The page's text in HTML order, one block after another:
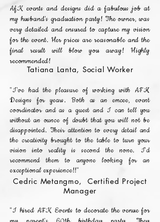
AfK events and designs did a fabulous job at
my husband's graduation party! The owner, was
very detailed and ensured to capture my vision
for the event. Her prices are reasonable and the
final result will blow you away! Highly
recommended!
Tatiana Lanta, Social Worker
"I've had the pleasure of working with AFK
Designs for years. Both as an emcee, event
coordinator and as a guest and I can tell you
without an ounce of doubt that you will not be
disappointed. Their attention to every detail and
the creativity brought to the table to turn your
vision into reality is second the none. I'd
recommend them to anyone looking for an
exceptional experience!!"
Cedric Metangmo, Certified Project
Manager
"I hired AFK Events to decorate the venue for